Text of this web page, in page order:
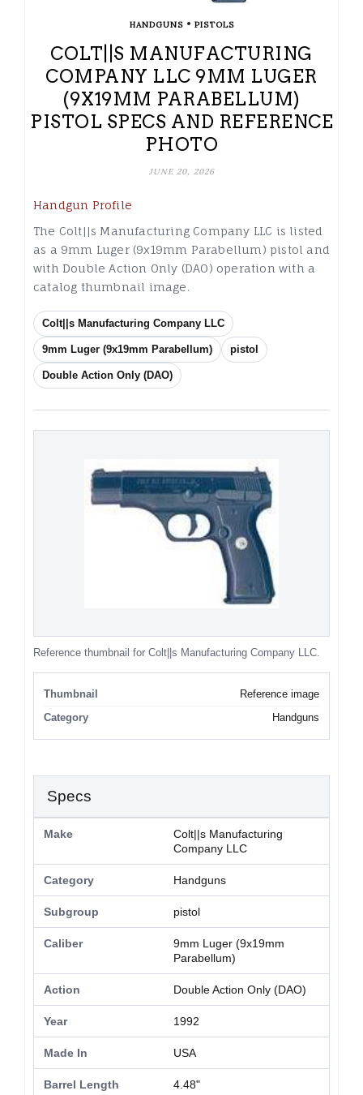
HANDGUNS• PISTOLS
COLT||S MANUFACTURING
COMPANY LLC 9MM LUGER
(9X19MM PARABELLUM)
PISTOL SPECS AND REFERENCE
PHOTO
JUNE 20, 2026
Handgun Profile
The Colt||s Manufacturing Company LLC is listed
as a 9mm Luger (9x19mm Parabellum) pistol and
with Double Action Only (DAO) operation with a
catalog thumbnail image.
Colt||s Manufacturing Company LLC
9mm Luger (9x19mm Parabellum) pistol
Double Action Only (DAO)
Reference thumbnail for Colt||s Manufacturing Company LLC.
Thumbnail
Reference image
Category
Handguns
Specs
Make
Colt||s Manufacturing
Company LLC
Category Handguns
Subgroup pistol
Caliber
9mm Luger (9x19mm
Parabellum)
Action Double Action Only (DAO)
Year 1992
Made In USA
Barrel Length 4.48"